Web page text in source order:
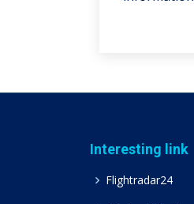
Interesting link
Flightradar24